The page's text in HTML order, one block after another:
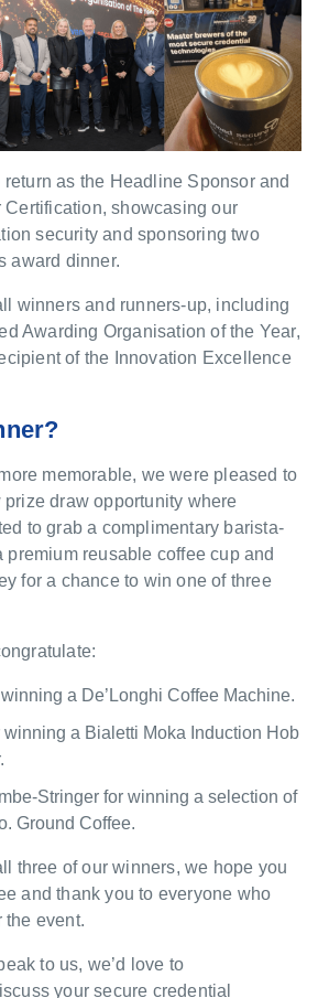
as the Headline Sponsor and
Certification, showcasing our
security and sponsoring two
award dinner.
winners and runners-up, including
Awarding Organisation of the Year,
of the Innovation Excellence
memorable, we were pleased to
draw opportunity where
to grab a complimentary barista-
premium reusable coffee cup and
for a chance to win one of three
a De’Longhi Coffee Machine.
a Bialetti Moka Induction Hob
Stringer for winning a selection of
Ground Coffee.
three of our winners, we hope you
and thank you to everyone who
the event.
to us, we’d love to
your secure credential